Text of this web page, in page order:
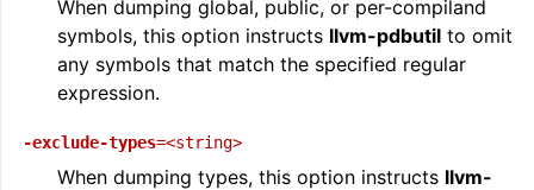
When dumping global, public, or per-compiland
symbols, this option instructs llvm-pdbutil to omit
any symbols that match the specified regular
expression.
-exclude-types=<string>
When dumping types, this option instructs llvm-